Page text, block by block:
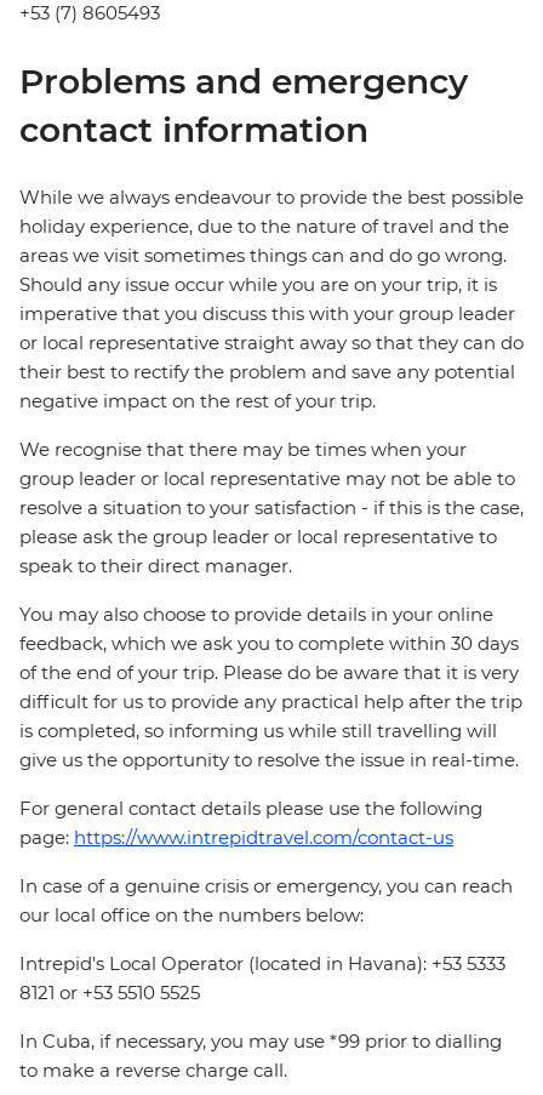
+53 (7) 8605493
Problems and emergency
contact information
While we always endeavour to provide the best possible
holiday experience, due to the nature of travel and the
areas we visit sometimes things can and do go wrong.
Should any issue occur while you are on your trip, it is
imperative that you discuss this with your group leader
or local representative straight away so that they can do
their best to rectify the problem and save any potential
negative impact on the rest of your trip.
We recognise that there may be times when your
group leader or local representative may not be able to
resolve a situation to your satisfaction - if this is the case,
please ask the group leader or local representative to
speak to their direct manager.
You may also choose to provide details in your online
feedback, which we ask you to complete within 30 days
of the end of your trip. Please do be aware that it is very
difficult for us to provide any practical help after the trip
is completed, so informing us while still travelling will
give us the opportunity to resolve the issue in real-time.
For general contact details please use the following
page: https://www.intrepidtravel.com/contact-us
In case of a genuine crisis or emergency, you can reach
our local office on the numbers below:
Intrepid's Local Operator (located in Havana): +53 5333
8121 or +53 5510 5525
In Cuba, if necessary, you may use *99 prior to dialling
to make a reverse charge call.